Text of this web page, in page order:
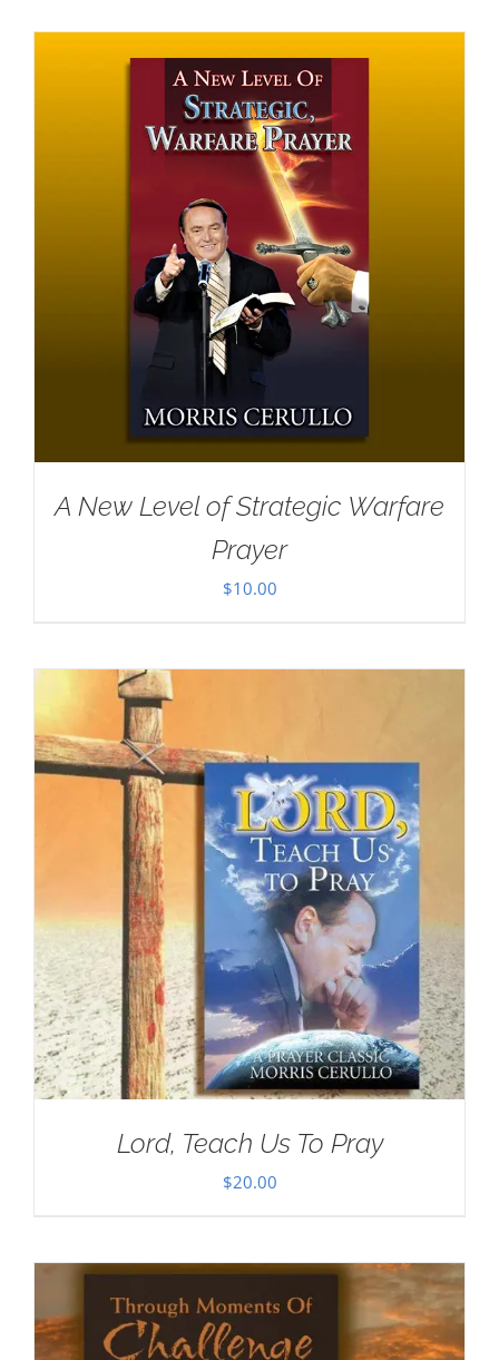
A New Level of Strategic Warfare
Prayer
$10.00
Lord, Teach Us To Pray
$20.00